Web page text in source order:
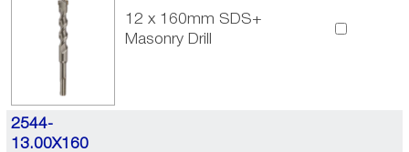
12 x 160mm SDS+
Masonry Drill
2544-
13.00X160